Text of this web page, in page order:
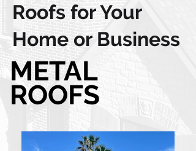
Roofs for Your
Home or Business
METAL
ROOFS